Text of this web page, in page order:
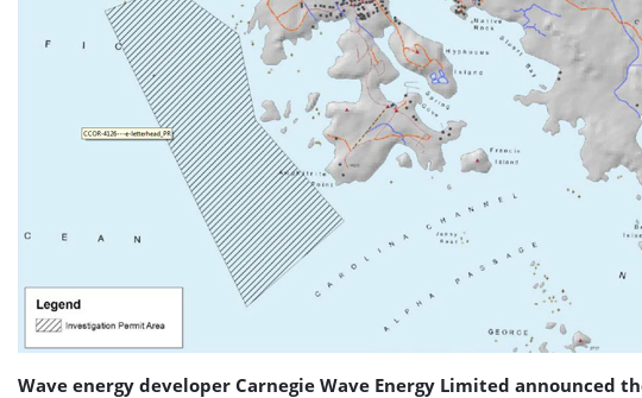
Wave energy developer Carnegie Wave Energy Limited